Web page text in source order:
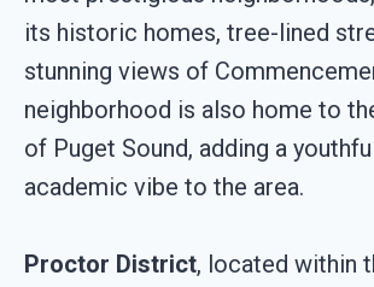
its historic homes, tree-lined
stunning views of
neighborhood is also home to
of Puget Sound, adding a
academic vibe to the area.
Proctor District, located within